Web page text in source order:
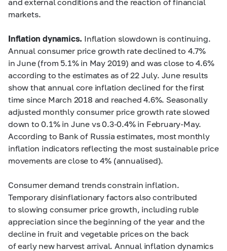
markets.
Inflation dynamics. Inflation slowdown is continuing.
Annual consumer price growth rate declined to 4.7%
in June (from 5.1% in May 2019) and was close to 4.6%
according to the estimates as of 22 July. June results
show that annual core inflation declined for the first
time since March 2018 and reached 4.6%. Seasonally
adjusted monthly consumer price growth rate slowed
down to 0.1% in June vs0.3-0.4%in February-May.
According to Bank of Russia estimates, most monthly
inflation indicators reflecting the most sustainable price
movements are close to 4% (annualised).
Consumer demand trends constrain inflation.
Temporary disinflationary factors also contributed
to slowing consumer price growth, including ruble
appreciation since the beginning of the year and the
decline in fruit and vegetable prices on the back
of early new harvest arrival. Annual inflation dynamics